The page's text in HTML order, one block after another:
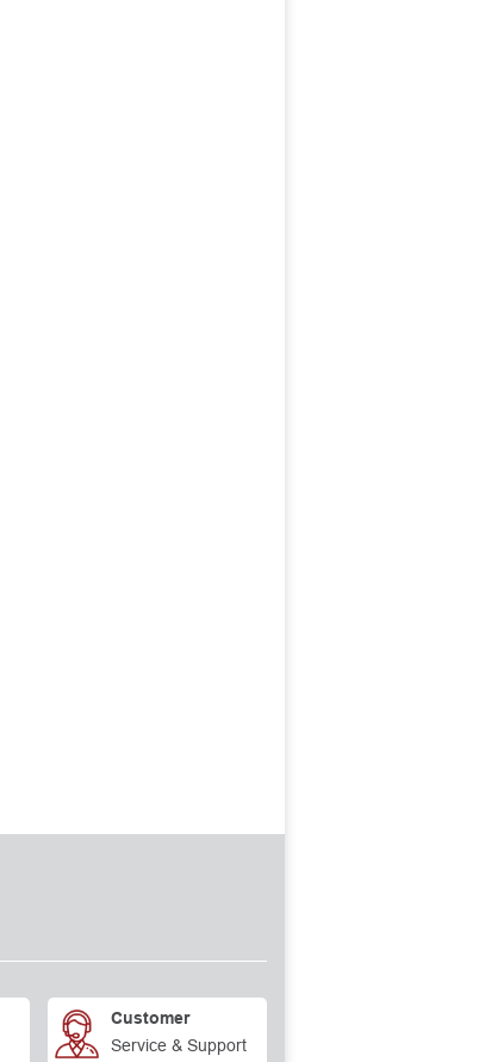
Customer
Service & Support